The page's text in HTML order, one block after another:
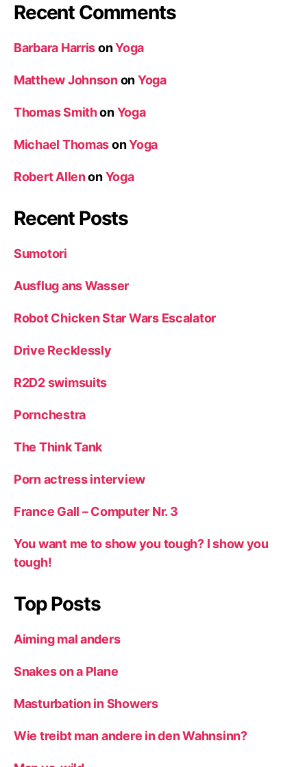
Recent Comments
Barbara HarrisonYoga
Matthew JohnsononYoga
Thomas SmithonYoga
Michael ThomasonYoga
Robert AllenonYoga
Recent Posts
Sumotori
Ausflug ans Wasser
Robot Chicken Star Wars Escalator
Drive Recklessly
R2D2 swimsuits
Pornchestra
The Think Tank
Porn actress interview
France Gall – Computer Nr. 3
You want me to show you tough? I show you
tough!
Top Posts
Aiming mal anders
Snakes on a Plane
Masturbation in Showers
Wie treibt man andere in den Wahnsinn?